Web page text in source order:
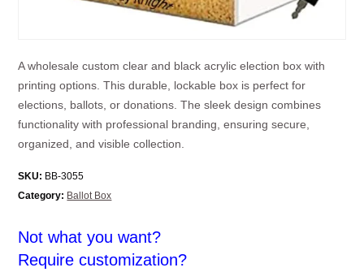
A wholesale custom clear and black acrylic election box with
printing options. This durable, lockable box is perfect for
elections, ballots, or donations. The sleek design combines
functionality with professional branding, ensuring secure,
organized, and visible collection.
SKU: BB-3055
Category: Ballot Box
Not what you want?
Require customization?